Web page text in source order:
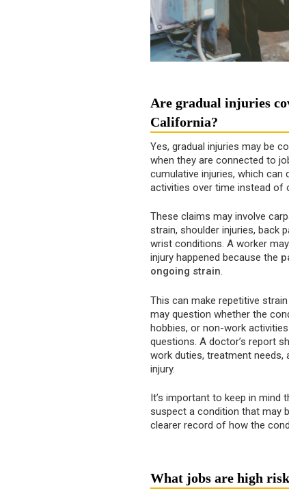
Are gradual injuries
California?
Yes, gradual injuries may be
when they are connected to
cumulative injuries, which
activities over time instead of
These claims may involve
strain, shoulder injuries, back
wrist conditions. A worker
injury happened because the
ongoing strain.
This can make repetitive
may question whether the
hobbies, or non-work
questions. A doctor’s report
work duties, treatment
injury.
It’s important to keep in
suspect a condition that may
clearer record of how the
What jobs are high